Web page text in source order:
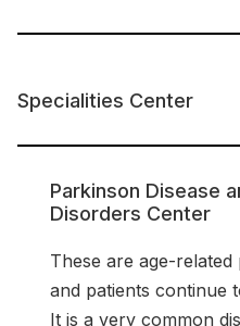
Specialities Center
Parkinson Disease
Disorders Center
These are age-related
and patients continue
It is a very common